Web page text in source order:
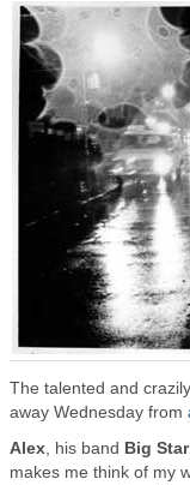
The talented and
away Wednesday from
Alex , his band Big Star
makes me think of my